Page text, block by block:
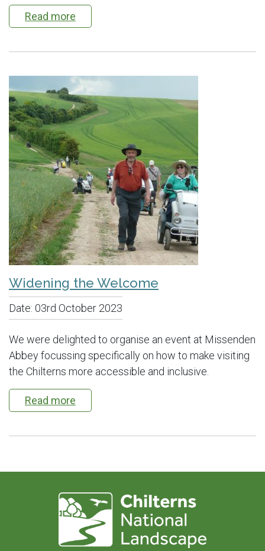
Read more
Widening the Welcome
Date: 03rd October 2023
We were delighted to organise an event at Missenden
Abbey focussing specifically on how to make visiting
the Chilterns more accessible and inclusive.
Read more